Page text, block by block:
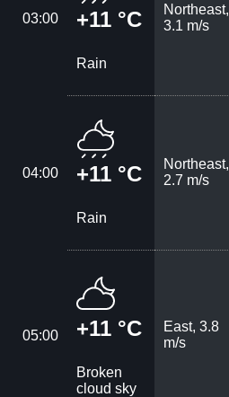
03:00 +11 °C
Rain
Northeast,
3.1 m/s
04:00 +11 °C
Rain
Northeast,
2.7 m/s
05:00 +11 °C
Broken
cloud sky
East, 3.8
m/s